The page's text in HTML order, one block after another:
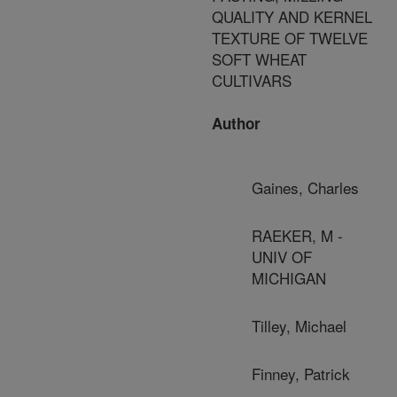
QUALITY AND KERNEL
TEXTURE OF TWELVE
SOFT WHEAT
CULTIVARS
Author
Gaines, Charles
RAEKER, M -
UNIV OF
MICHIGAN
Tilley, Michael
Finney, Patrick